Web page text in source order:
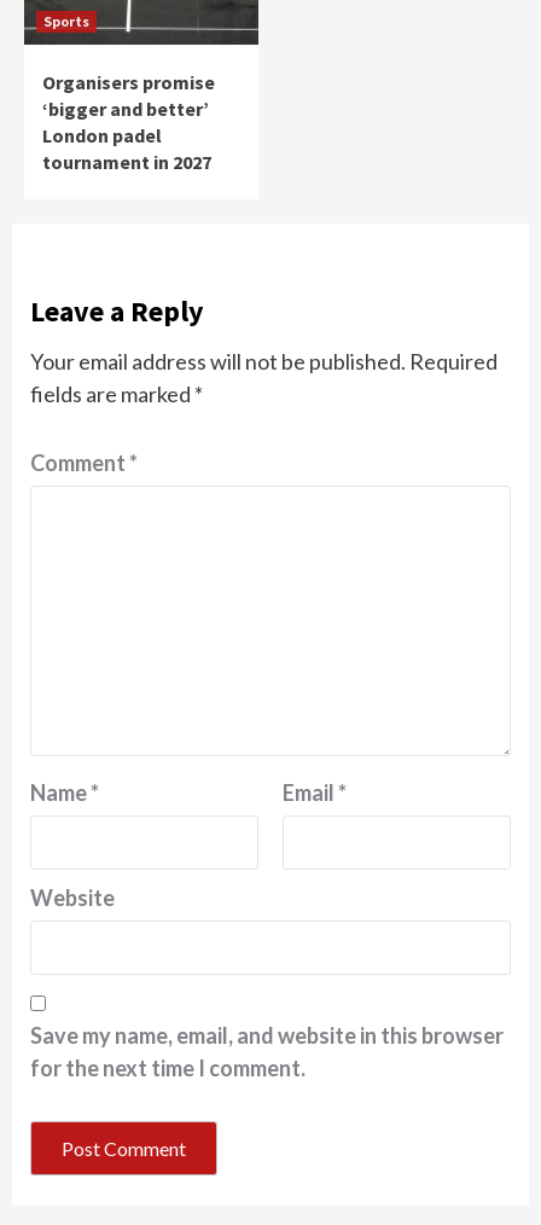
Sports
Organisers promise
‘bigger and better’
London padel
tournament in 2027
Leave a Reply
Your email address will not be published. Required
fields are marked *
Comment*
Name* Email*
Website
Save my name, email, and website in this browser
for the next time I comment.